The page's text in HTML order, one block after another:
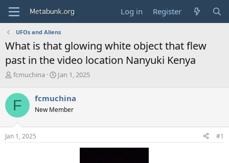
Log in Register
UFOs and Aliens
What is that glowing white object that flew
past in the video location Nanyuki Kenya
T
r
e
a
d
s
t
fcmuchina
S
r
t
a
Jan 1, 2025
F fcmuchina
New Member
Jan 1, 2025 #1